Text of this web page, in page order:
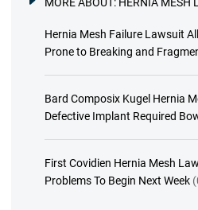
Hernia Mesh Failure Lawsuit
Prone to Breaking and
Bard Composix Kugel Hernia
Defective Implant Required
First Covidien Hernia Mesh
Problems To Begin Next Week